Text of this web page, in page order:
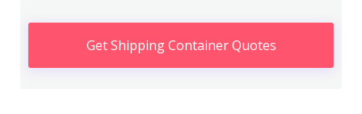
Get Shipping Container Quotes